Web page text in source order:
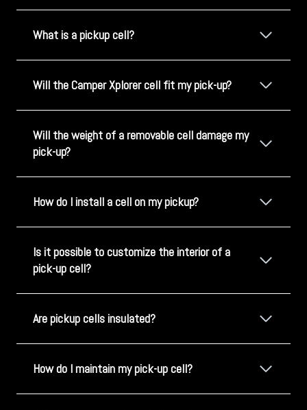
What is a pickup cell?
Will the Camper Xplorer cell fit my pick-up?
Will the weight of a removable cell damage my
pick-up?
How do I install a cell on my pickup?
Is it possible to customize the interior of a
pick-up cell?
Are pickup cells insulated?
How do I maintain my pick-up cell?